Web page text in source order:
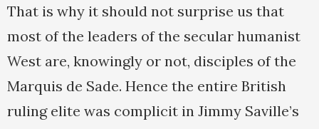
That is why it should not surprise us that
most of the leaders of the secular humanist
West are, knowingly or not, disciples of the
Marquis de Sade. Hence the entire British
ruling elite was complicit in Jimmy Saville’s